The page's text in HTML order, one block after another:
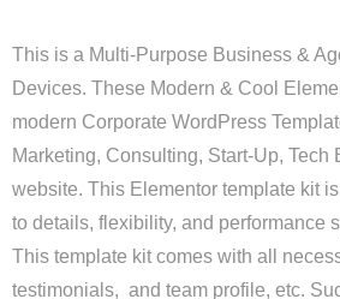
This is a Multi-Purpose Business &
Devices. These Modern & Cool
modern Corporate WordPress
Marketing, Consulting, Start-Up,
website. This Elementor template kit
to details, flexibility, and performance
This template kit comes with all
testimonials, and team profile, etc.